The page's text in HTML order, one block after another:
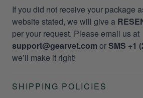
If you did not receive your package
website stated, we will give a
per your request. Please email us at
support@gearvet.com orSMS +1
we’ll make it right!
SHIPPING POLICIES